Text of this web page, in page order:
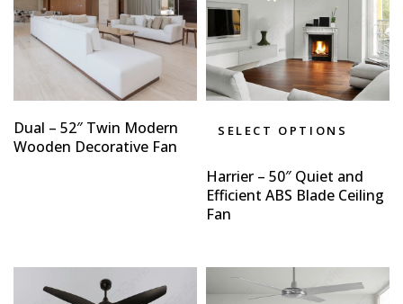
Dual – 52″ Twin Modern
Wooden Decorative Fan
SELECT OPTIONS
Harrier – 50″ Quiet and
Efficient ABS Blade Ceiling
Fan